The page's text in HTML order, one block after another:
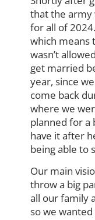
that the army
for all of
which means
wasn’t
get married
year, since
come back
where we
planned for a
have it after
being able to
Our main
throw a big
all our family
so we